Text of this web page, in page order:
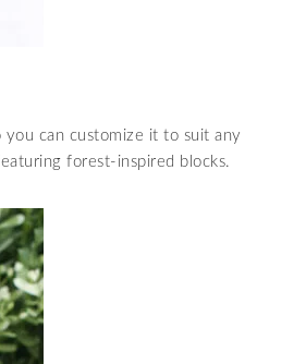
you can customize it to suit any
forest-inspired blocks.